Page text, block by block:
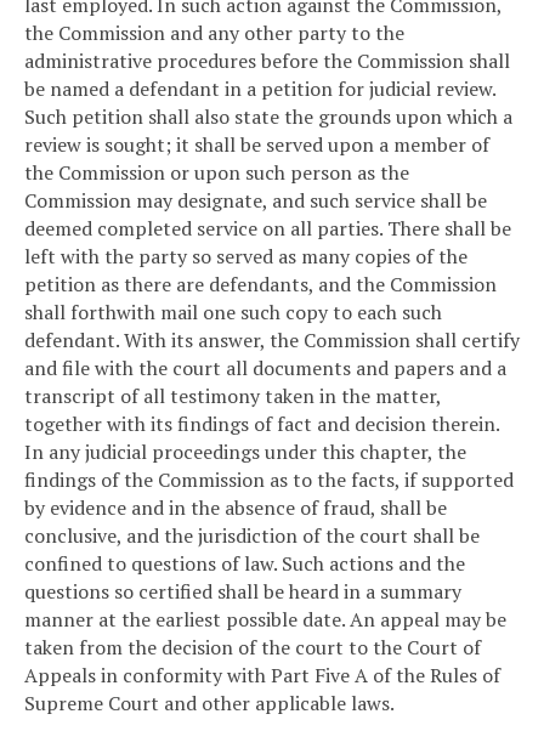
the Commission and any other party to the
administrative procedures before the Commission shall
be named a defendant in a petition for judicial review.
Such petition shall also state the grounds upon which a
review is sought; it shall be served upon a member of
the Commission or upon such person as the
Commission may designate, and such service shall be
deemed completed service on all parties. There shall be
left with the party so served as many copies of the
petition as there are defendants, and the Commission
shall forthwith mail one such copy to each such
defendant. With its answer, the Commission shall certify
and file with the court all documents and papers and a
transcript of all testimony taken in the matter,
together with its findings of fact and decision therein.
In any judicial proceedings under this chapter, the
findings of the Commission as to the facts, if supported
by evidence and in the absence of fraud, shall be
conclusive, and the jurisdiction of the court shall be
confined to questions of law. Such actions and the
questions so certified shall be heard in a summary
manner at the earliest possible date. An appeal may be
taken from the decision of the court to the Court of
Appeals in conformity with Part Five A of the Rules of
Supreme Court and other applicable laws.